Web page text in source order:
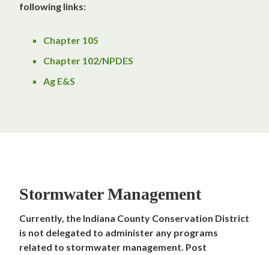
following links:
Chapter 105
Chapter 102/NPDES
Ag E&S
Stormwater Management
Currently, the Indiana County Conservation District
is not delegated to administer any programs
related to stormwater management. Post